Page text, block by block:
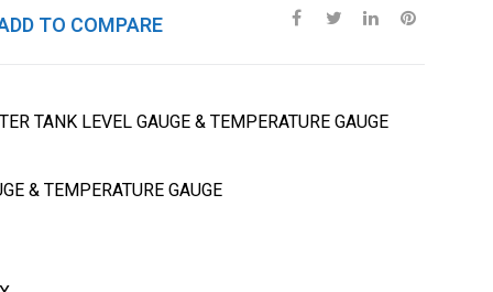
TO COMPARE
TANK LEVEL GAUGE & TEMPERATURE GAUGE
& TEMPERATURE GAUGE